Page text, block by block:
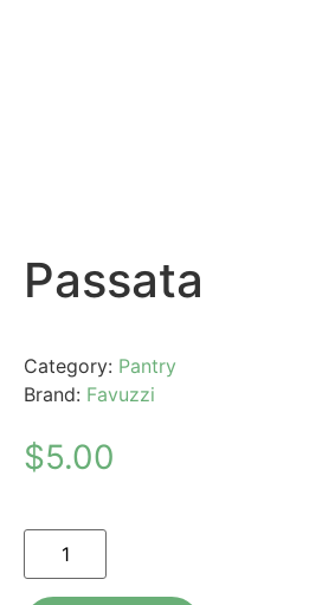
Passata
Category: Pantry
Brand: Favuzzi
$5.00